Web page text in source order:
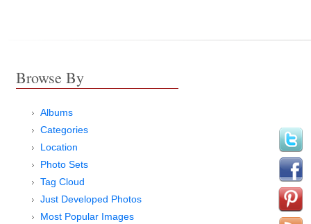
Browse By
Albums
Categories
Location
Photo Sets
Tag Cloud
Just Developed Photos
Most Popular Images